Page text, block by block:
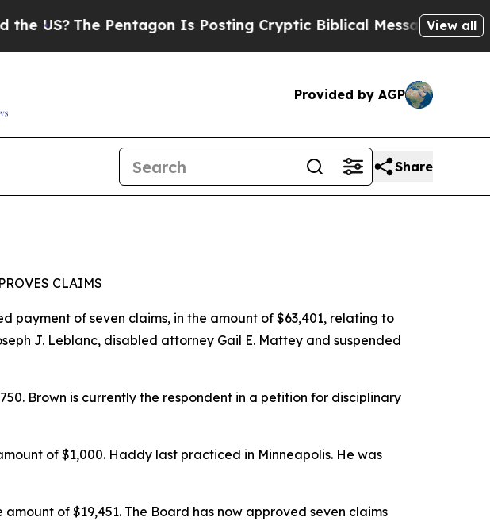
The Pentagon Is Posting Cryptic Biblical Messages on Social
View all
Provided by AGP
Share
CLAIMS
payment of seven claims, in the amount of $63,401, relating to
J. Leblanc, disabled attorney Gail E. Mattey and suspended
Brown is currently the respondent in a petition for disciplinary
of $1,000. Haddy last practiced in Minneapolis. He was
of $19,451. The Board has now approved seven claims